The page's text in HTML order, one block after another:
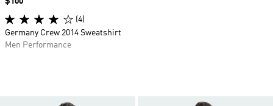
(4)
Germany Crew 2014 Sweatshirt
Men Performance